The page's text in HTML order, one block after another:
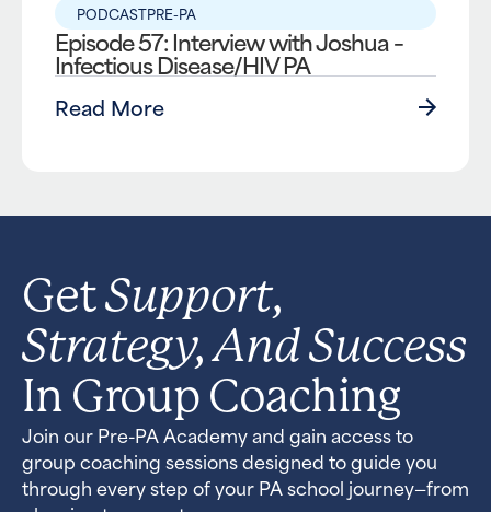
PODCASTPRE-PA
Episode 57: Interview with Joshua –
Infectious Disease/HIV PA
Read More
GetSupport,
Strategy, And Success
In Group Coaching
Join our Pre-PA Academy and gain access to
group coaching sessions designed to guide you
through every step of your PA school journey—from